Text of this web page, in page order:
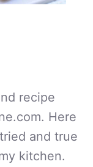
recipe
Here
and true
kitchen.